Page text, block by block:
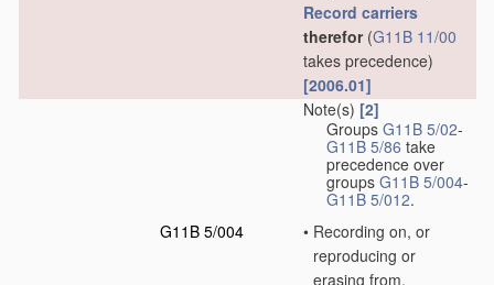
Record carriers
therefor(G11B 11/00
takes precedence)
[2006.01]
Note(s) [2]
Groups G11B 5/02-
G11B 5/86 take
precedence over
groups G11B 5/004-
G11B 5/012.
G11B 5/004
• Recording on, or
reproducing or
erasing from,